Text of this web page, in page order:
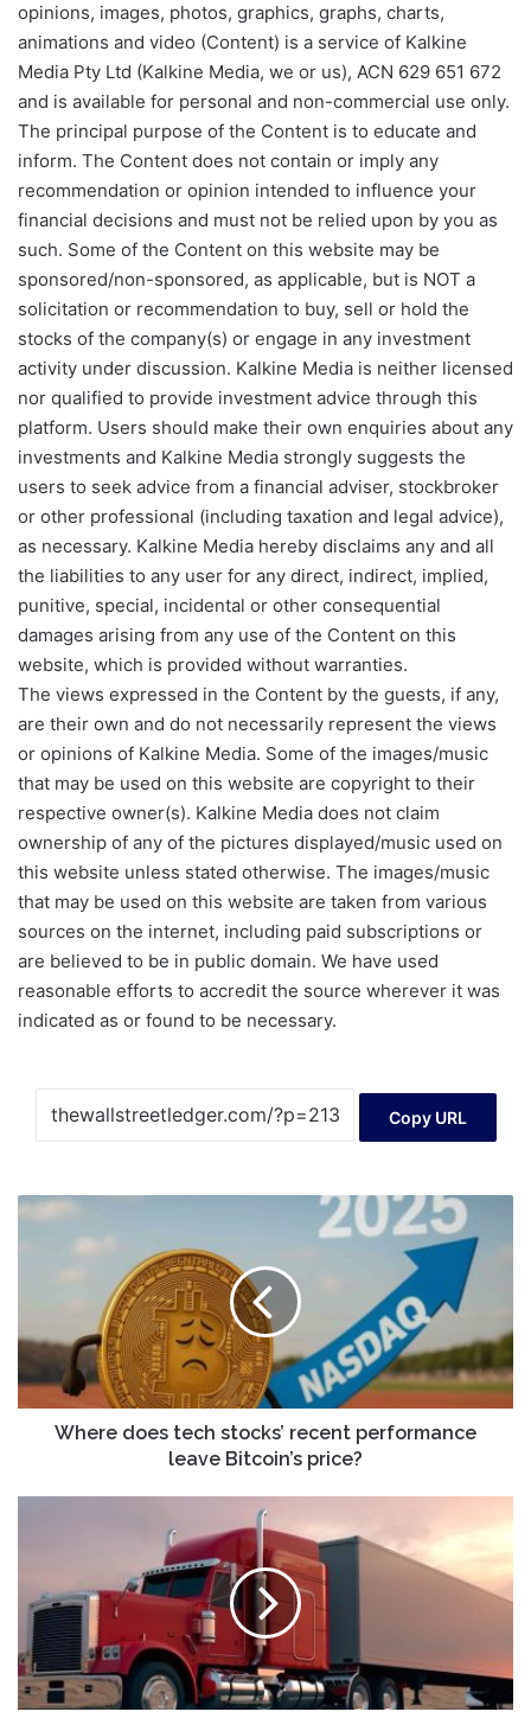
opinions, images, photos, graphics, graphs, charts,
animations and video (Content) is a service of Kalkine
Media Pty Ltd (Kalkine Media, we or us), ACN 629 651 672
and is available for personal and non-commercial use only.
The principal purpose of the Content is to educate and
inform. The Content does not contain or imply any
recommendation or opinion intended to influence your
financial decisions and must not be relied upon by you as
such. Some of the Content on this website may be
sponsored/non-sponsored, as applicable, but is NOT a
solicitation or recommendation to buy, sell or hold the
stocks of the company(s) or engage in any investment
activity under discussion. Kalkine Media is neither licensed
nor qualified to provide investment advice through this
platform. Users should make their own enquiries about any
investments and Kalkine Media strongly suggests the
users to seek advice from a financial adviser, stockbroker
or other professional (including taxation and legal advice),
as necessary. Kalkine Media hereby disclaims any and all
the liabilities to any user for any direct, indirect, implied,
punitive, special, incidental or other consequential
damages arising from any use of the Content on this
website, which is provided without warranties.
The views expressed in the Content by the guests, if any,
are their own and do not necessarily represent the views
or opinions of Kalkine Media. Some of the images/music
that may be used on this website are copyright to their
respective owner(s). Kalkine Media does not claim
ownership of any of the pictures displayed/music used on
this website unless stated otherwise. The images/music
that may be used on this website are taken from various
sources on the internet, including paid subscriptions or
are believed to be in public domain. We have used
reasonable efforts to accredit the source wherever it was
indicated as or found to be necessary.
Copy URL
Where
performance
leave
Bitcoin’s
price?
Where does tech stocks’ recent performance
leave Bitcoin’s price?
Legal
Settlements
Change
DiDi
Global's